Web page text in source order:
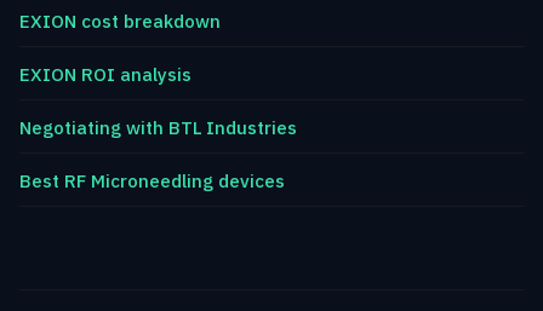
EXION cost breakdown
EXION ROI analysis
Negotiating with BTL Industries
Best RF Microneedling devices